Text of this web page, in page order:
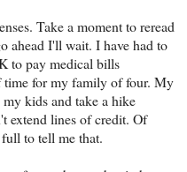
Take a moment to reread
ahead I'll wait. I have had to
to pay medical bills
time for my family of four. My
kids and take a hike
extend lines of credit. Of
to tell me that.